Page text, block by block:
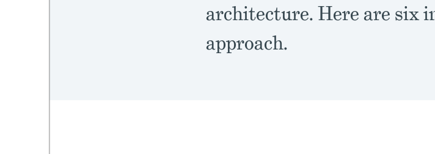
architecture. Here are six
approach.